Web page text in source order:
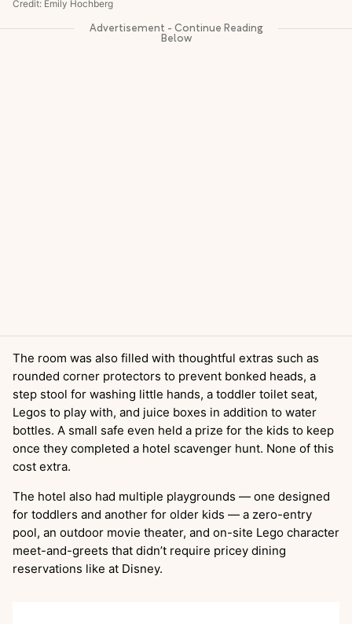
Credit: Emily Hochberg
The room was also filled with thoughtful extras such as
rounded corner protectors to prevent bonked heads, a
step stool for washing little hands, a toddler toilet seat,
Legos to play with, and juice boxes in addition to water
bottles. A small safe even held a prize for the kids to keep
once they completed a hotel scavenger hunt. None of this
cost extra.
The hotel also had multiple playgrounds — one designed
for toddlers and another for older kids — a zero-entry
pool, an outdoor movie theater, and on-site Lego character
meet-and-greets that didn’t require pricey dining
reservations like at Disney.